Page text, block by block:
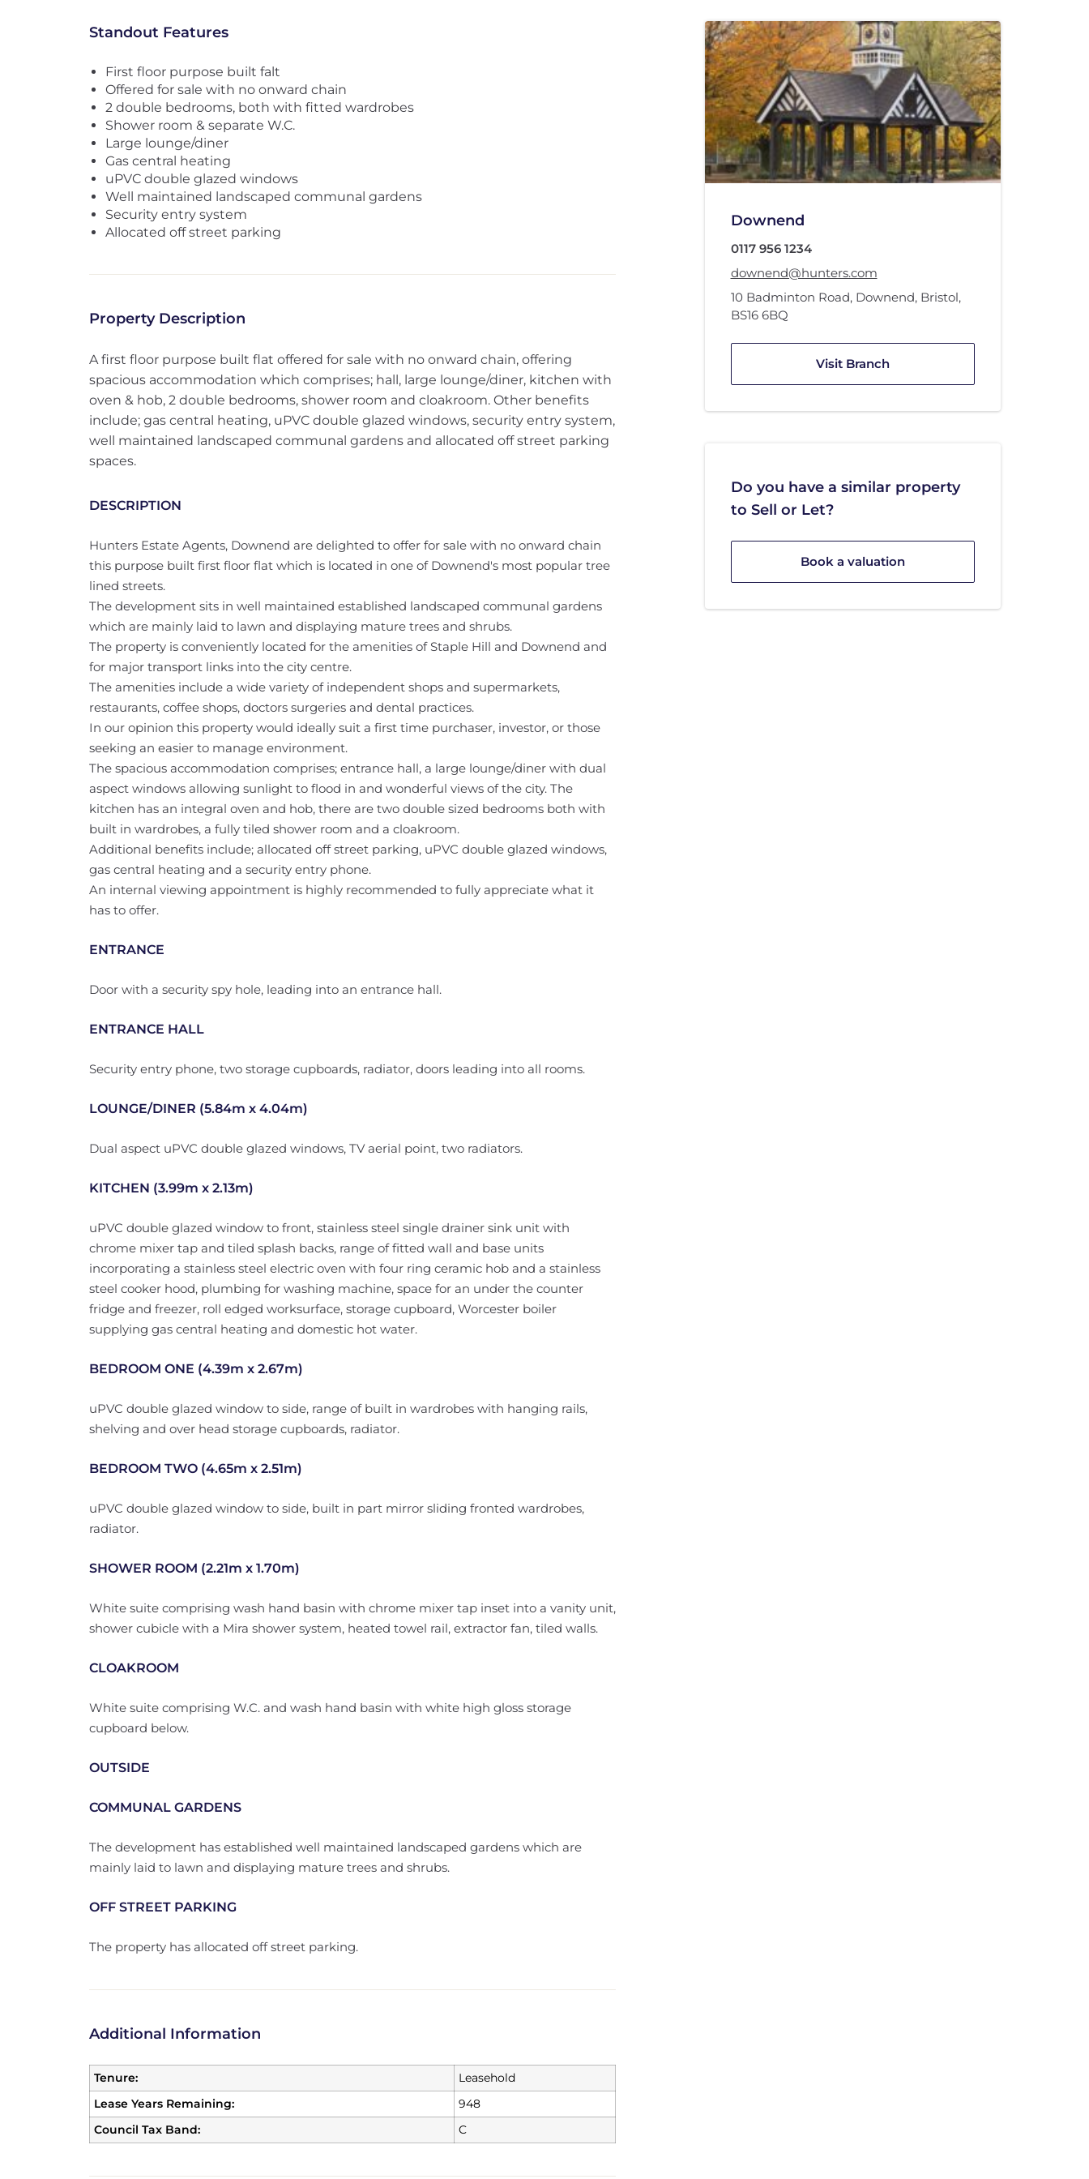
Standout Features
First floor purpose built falt
Offered for sale with no onward chain
2 double bedrooms, both with fitted wardrobes
Shower room & separate W.C.
Large lounge/diner
Gas central heating
uPVC double glazed windows
Well maintained landscaped communal gardens
Security entry system
Allocated off street parking
Property Description
A first floor purpose built flat offered for sale with no onward chain, offering
spacious accommodation which comprises; hall, large lounge/diner, kitchen with
oven & hob, 2 double bedrooms, shower room and cloakroom. Other benefits
include; gas central heating, uPVC double glazed windows, security entry system,
well maintained landscaped communal gardens and allocated off street parking
spaces.
DESCRIPTION
Hunters Estate Agents, Downend are delighted to offer for sale with no onward chain
this purpose built first floor flat which is located in one of Downend's most popular tree
lined streets.
The development sits in well maintained established landscaped communal gardens
which are mainly laid to lawn and displaying mature trees and shrubs.
The property is conveniently located for the amenities of Staple Hill and Downend and
for major transport links into the city centre.
The amenities include a wide variety of independent shops and supermarkets,
restaurants, coffee shops, doctors surgeries and dental practices.
In our opinion this property would ideally suit a first time purchaser, investor, or those
seeking an easier to manage environment.
The spacious accommodation comprises; entrance hall, a large lounge/diner with dual
aspect windows allowing sunlight to flood in and wonderful views of the city. The
kitchen has an integral oven and hob, there are two double sized bedrooms both with
built in wardrobes, a fully tiled shower room and a cloakroom.
Additional benefits include; allocated off street parking, uPVC double glazed windows,
gas central heating and a security entry phone.
An internal viewing appointment is highly recommended to fully appreciate what it
has to offer.
ENTRANCE
Door with a security spy hole, leading into an entrance hall.
ENTRANCE HALL
Security entry phone, two storage cupboards, radiator, doors leading into all rooms.
LOUNGE/DINER (5.84m x 4.04m)
Dual aspect uPVC double glazed windows, TV aerial point, two radiators.
KITCHEN (3.99m x 2.13m)
uPVC double glazed window to front, stainless steel single drainer sink unit with
chrome mixer tap and tiled splash backs, range of fitted wall and base units
incorporating a stainless steel electric oven with four ring ceramic hob and a stainless
steel cooker hood, plumbing for washing machine, space for an under the counter
fridge and freezer, roll edged worksurface, storage cupboard, Worcester boiler
supplying gas central heating and domestic hot water.
BEDROOM ONE (4.39m x 2.67m)
uPVC double glazed window to side, range of built in wardrobes with hanging rails,
shelving and over head storage cupboards, radiator.
BEDROOM TWO (4.65m x 2.51m)
uPVC double glazed window to side, built in part mirror sliding fronted wardrobes,
radiator.
SHOWER ROOM (2.21m x 1.70m)
White suite comprising wash hand basin with chrome mixer tap inset into a vanity unit,
shower cubicle with a Mira shower system, heated towel rail, extractor fan, tiled walls.
CLOAKROOM
White suite comprising W.C. and wash hand basin with white high gloss storage
cupboard below.
OUTSIDE
COMMUNAL GARDENS
The development has established well maintained landscaped gardens which are
mainly laid to lawn and displaying mature trees and shrubs.
OFF STREET PARKING
The property has allocated off street parking.
Additional Information
Tenure:
Leasehold
Lease Years Remaining:
948
Council Tax Band:
C
Downend
0117 956 1234
downend@hunters.com
10 Badminton Road, Downend, Bristol,
BS16 6BQ
Visit Branch
Do you have a similar property
to Sell or Let?
Book a valuation